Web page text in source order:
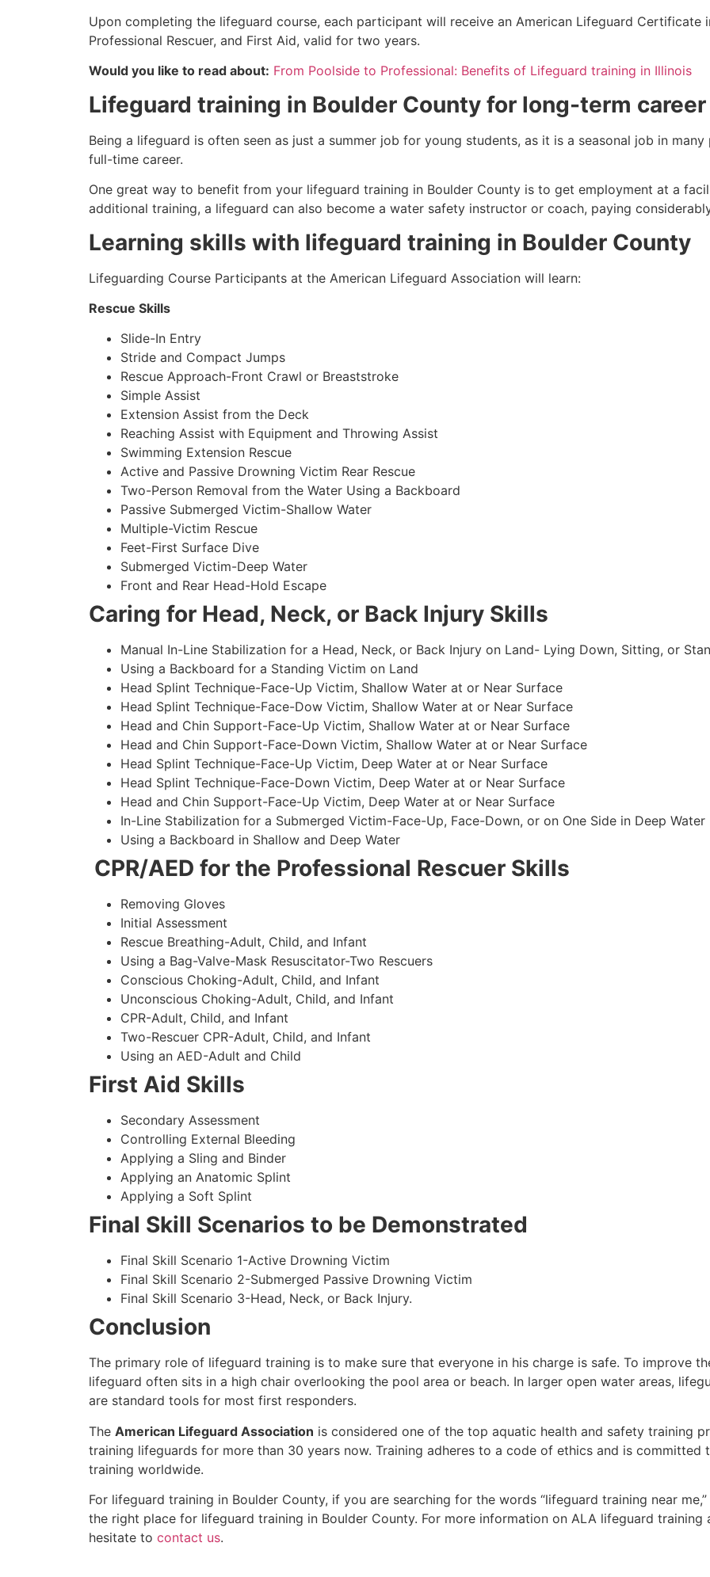
Upon completing the lifeguard course, each participant will receive an American Lifeguard Certificate
Professional Rescuer, and First Aid, valid for two years.
Would you like to read about: From Poolside to Professional: Benefits of Lifeguard training in Illinois
Lifeguard training in Boulder County for long-term career
Being a lifeguard is often seen as just a summer job for young students, as it is a seasonal job in
full-time career.
One great way to benefit from your lifeguard training in Boulder County is to get employment at a
additional training, a lifeguard can also become a water safety instructor or coach, paying
Learning skills with lifeguard training in Boulder County
Lifeguarding Course Participants at the American Lifeguard Association will learn:
Rescue Skills
Slide-In Entry
Stride and Compact Jumps
Rescue Approach-Front Crawl or Breaststroke
Simple Assist
Extension Assist from the Deck
Reaching Assist with Equipment and Throwing Assist
Swimming Extension Rescue
Active and Passive Drowning Victim Rear Rescue
Two-Person Removal from the Water Using a Backboard
Passive Submerged Victim-Shallow Water
Multiple-Victim Rescue
Feet-First Surface Dive
Submerged Victim-Deep Water
Front and Rear Head-Hold Escape
Caring for Head, Neck, or Back Injury Skills
Manual In-Line Stabilization for a Head, Neck, or Back Injury on Land- Lying Down, Sitting, or
Using a Backboard for a Standing Victim on Land
Head Splint Technique-Face-Up Victim, Shallow Water at or Near Surface
Head Splint Technique-Face-Dow Victim, Shallow Water at or Near Surface
Head and Chin Support-Face-Up Victim, Shallow Water at or Near Surface
Head and Chin Support-Face-Down Victim, Shallow Water at or Near Surface
Head Splint Technique-Face-Up Victim, Deep Water at or Near Surface
Head Splint Technique-Face-Down Victim, Deep Water at or Near Surface
Head and Chin Support-Face-Up Victim, Deep Water at or Near Surface
In-Line Stabilization for a Submerged Victim-Face-Up, Face-Down, or on One Side in Deep Water
Using a Backboard in Shallow and Deep Water
CPR/AED for the Professional Rescuer Skills
Removing Gloves
Initial Assessment
Rescue Breathing-Adult, Child, and Infant
Using a Bag-Valve-Mask Resuscitator-Two Rescuers
Conscious Choking-Adult, Child, and Infant
Unconscious Choking-Adult, Child, and Infant
CPR-Adult, Child, and Infant
Two-Rescuer CPR-Adult, Child, and Infant
Using an AED-Adult and Child
First Aid Skills
Secondary Assessment
Controlling External Bleeding
Applying a Sling and Binder
Applying an Anatomic Splint
Applying a Soft Splint
Final Skill Scenarios to be Demonstrated
Final Skill Scenario 1-Active Drowning Victim
Final Skill Scenario 2-Submerged Passive Drowning Victim
Final Skill Scenario 3-Head, Neck, or Back Injury.
Conclusion
The primary role of lifeguard training is to make sure that everyone in his charge is safe. To improve
lifeguard often sits in a high chair overlooking the pool area or beach. In larger open water areas,
are standard tools for most first responders.
The American Lifeguard Association is considered one of the top aquatic health and safety training
training lifeguards for more than 30 years now. Training adheres to a code of ethics and is
training worldwide.
For lifeguard training in Boulder County, if you are searching for the words “lifeguard training near
the right place for lifeguard training in Boulder County. For more information on ALA lifeguard
hesitate to contact us.